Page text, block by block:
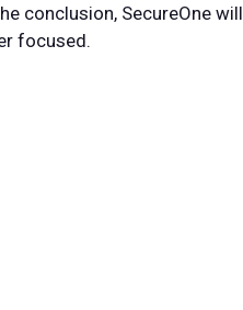
conclusion, SecureOne
focused.